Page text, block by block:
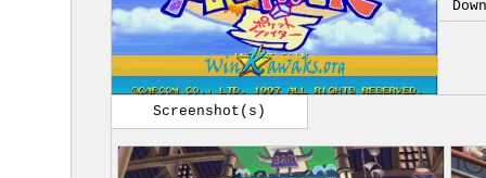
Screenshot(s)